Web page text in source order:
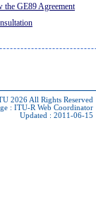
the GE89 Agreement
2026 All Rights Reserved
: ITU-R Web Coordinator
Updated : 2011-06-15